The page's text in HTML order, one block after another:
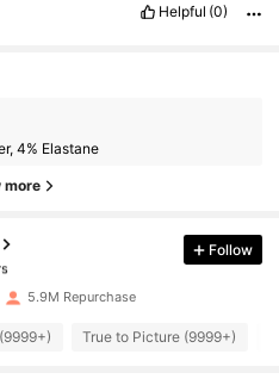
Helpful (0)
4% Elastane
more
Follow
5.9M Repurchase
True to Picture (9999+)